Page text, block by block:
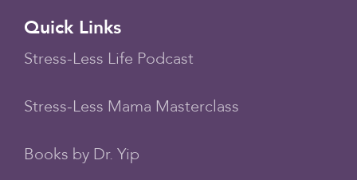
Quick Links
Stress-Less Life Podcast
Stress-Less Mama Masterclass
Books by Dr. Yip